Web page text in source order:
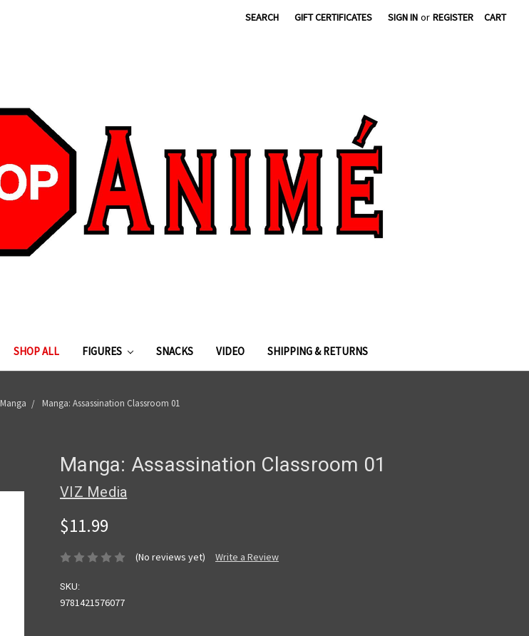
SEARCH GIFT CERTIFICATES SIGN IN or REGISTER CART
SHOP ALL FIGURES SNACKS VIDEO SHIPPING & RETURNS
Manga Manga: Assassination Classroom 01
Manga: Assassination Classroom 01
VIZ Media
$11.99
(No reviews yet) Write a Review
SKU:
9781421576077